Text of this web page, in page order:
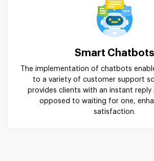
Smart Chatbots
The implementation of chatbots
to a variety of customer support
provides clients with an instant reply
opposed to waiting for one,
satisfaction.